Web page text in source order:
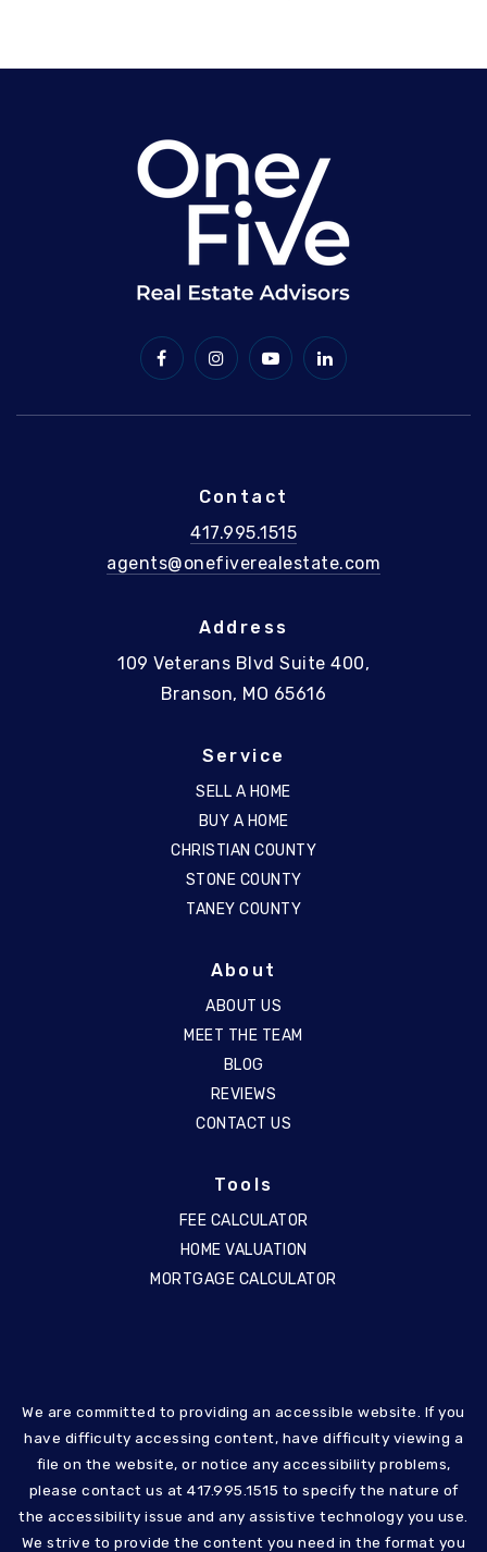
Contact
417.995.1515
agents@onefiverealestate.com
Address
109 Veterans Blvd Suite 400,
Branson, MO 65616
Service
SELL A HOME
BUY A HOME
CHRISTIAN COUNTY
STONE COUNTY
TANEY COUNTY
About
ABOUT US
MEET THE TEAM
BLOG
REVIEWS
CONTACT US
Tools
FEE CALCULATOR
HOME VALUATION
MORTGAGE CALCULATOR
We are committed to providing an accessible website. If you
have difficulty accessing content, have difficulty viewing a
file on the website, or notice any accessibility problems,
please contact us at 417.995.1515 to specify the nature of
the accessibility issue and any assistive technology you use.
We strive to provide the content you need in the format you